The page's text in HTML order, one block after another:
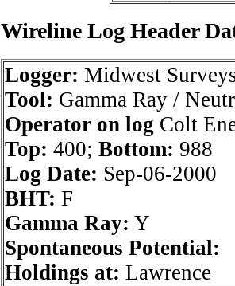
Wireline Log Header
Logger: Midwest
Tool: Gamma Ray /
Operator on log Colt
Top: 400; Bottom: 988
Log Date: Sep-06-2000
BHT: F
Gamma Ray: Y
Spontaneous Potential:
Holdings at: Lawrence